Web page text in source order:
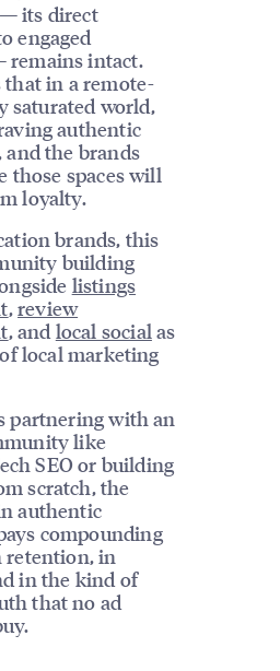
its direct
engaged
remains intact.
that in a remote-
saturated world,
authentic
the brands
those spaces will
loyalty.
brands, this
building
listings
,review
, and local social as
local marketing
partnering with an
like
SEO or building
scratch, the
authentic
compounding
in
in the kind of
that no ad